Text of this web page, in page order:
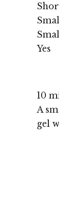
Yes
10
A
gel